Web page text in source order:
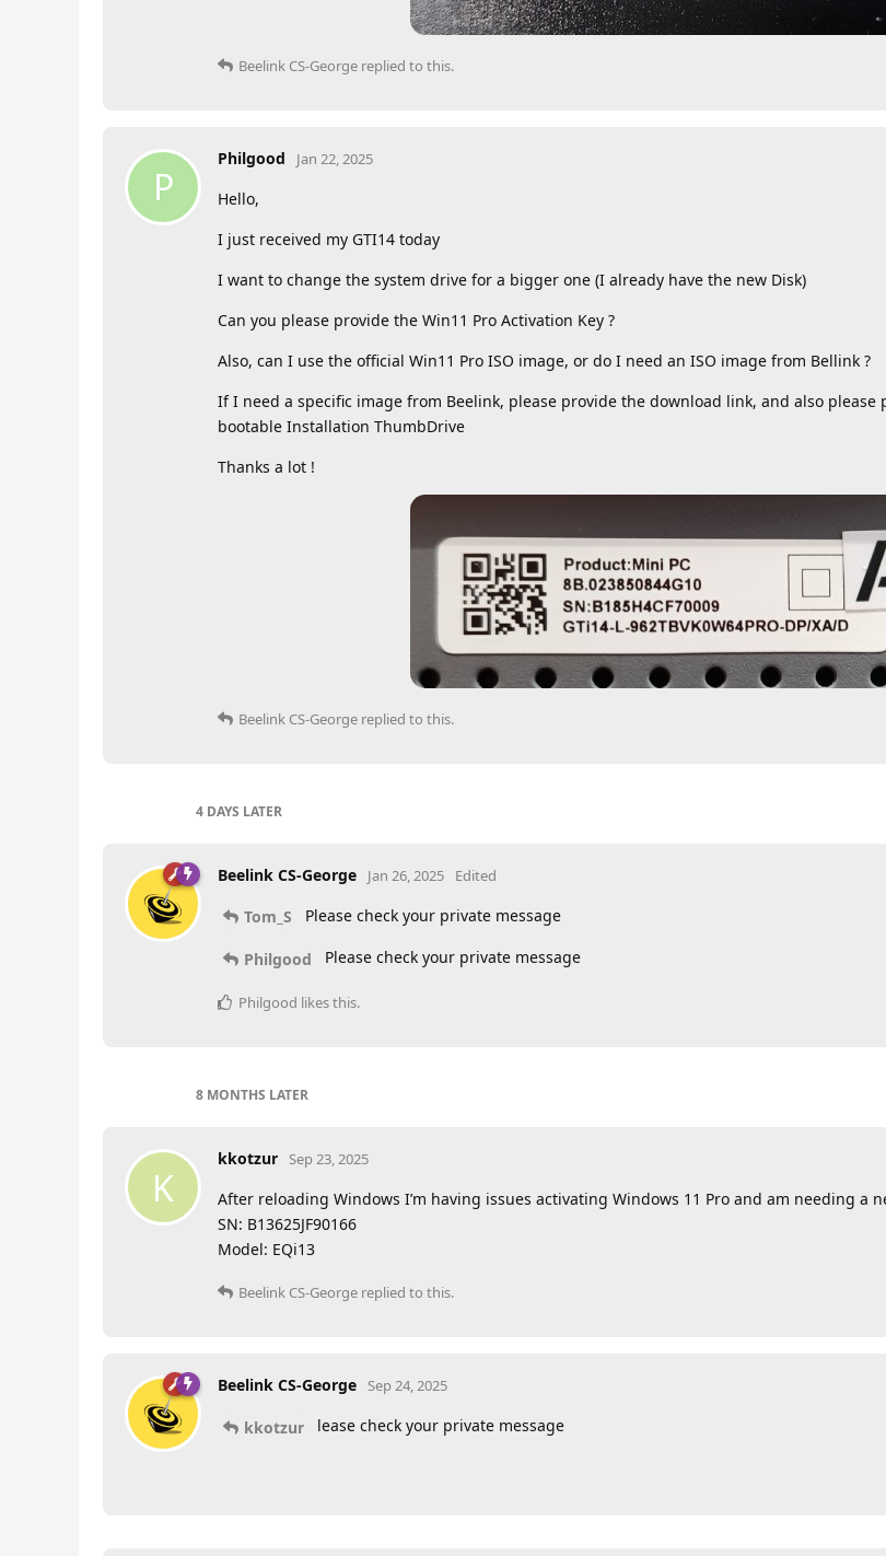
Beelink CS-George replied to this.
P
Philgood Jan 22, 2025
Hello,
I just received my GTI14 today
I want to change the system drive for a bigger one (I already have the new Disk)
Can you please provide the Win11 Pro Activation Key ?
Also, can I use the official Win11 Pro ISO image, or do I need an ISO image from Bellink ?
If I need a specific image from Beelink, please provide the download link, and also
bootable Installation ThumbDrive
Thanks a lot !
Beelink CS-George replied to this.
4 DAYS LATER
Beelink CS-George Jan 26, 2025 Edited
Tom_S Please check your private message
Philgood Please check your private message
Philgood likes this.
8 MONTHS LATER
K
kkotzur Sep 23, 2025
After reloading Windows I’m having issues activating Windows 11 Pro and am needing a
SN: B13625JF90166
Model: EQi13
Beelink CS-George replied to this.
Beelink CS-George Sep 24, 2025
kkotzur lease check your private message